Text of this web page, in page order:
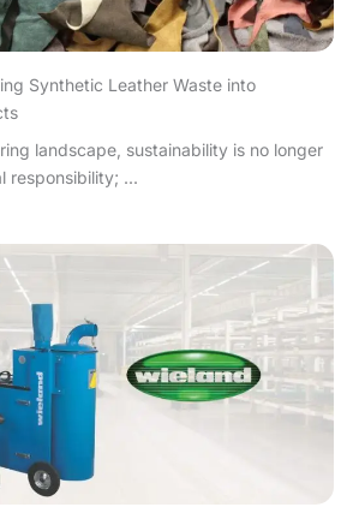
Synthetic Leather Waste into
landscape, sustainability is no longer
responsibility; ...